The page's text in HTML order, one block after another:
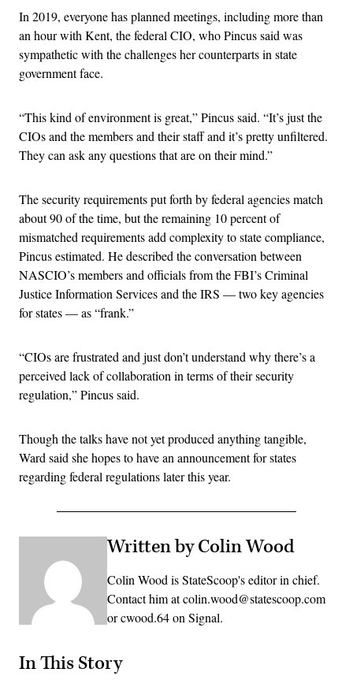
In 2019, everyone has planned meetings, including more than
an hour with Kent, the federal CIO, who Pincus said was
sympathetic with the challenges her counterparts in state
government face.
“This kind of environment is great,” Pincus said. “It’s just the
CIOs and the members and their staff and it’s pretty unfiltered.
They can ask any questions that are on their mind.”
The security requirements put forth by federal agencies match
about 90 of the time, but the remaining 10 percent of
mismatched requirements add complexity to state compliance,
Pincus estimated. He described the conversation between
NASCIO’s members and officials from the FBI’s Criminal
Justice Information Services and the IRS — two key agencies
for states — as “frank.”
“CIOs are frustrated and just don’t understand why there’s a
perceived lack of collaboration in terms of their security
regulation,” Pincus said.
Though the talks have not yet produced anything tangible,
Ward said she hopes to have an announcement for states
regarding federal regulations later this year.
Written by Colin Wood
Colin Wood is StateScoop's editor in chief.
Contact him at colin.wood@statescoop.com
or cwood.64 on Signal.
In This Story